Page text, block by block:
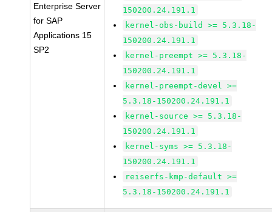
Enterprise Server
for SAP
Applications 15
SP2
150200.24.191.1
kernel-obs-build >= 5.3.18-
150200.24.191.1
kernel-preempt >= 5.3.18-
150200.24.191.1
kernel-preempt-devel >=
5.3.18-150200.24.191.1
kernel-source >= 5.3.18-
150200.24.191.1
kernel-syms >= 5.3.18-
150200.24.191.1
reiserfs-kmp-default >=
5.3.18-150200.24.191.1